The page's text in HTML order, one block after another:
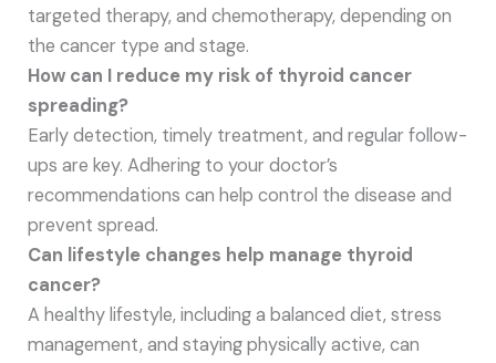
targeted therapy, and chemotherapy, depending on
the cancer type and stage.
How can I reduce my risk of thyroid cancer
spreading?
Early detection, timely treatment, and regular follow-
ups are key. Adhering to your doctor’s
recommendations can help control the disease and
prevent spread.
Can lifestyle changes help manage thyroid
cancer?
A healthy lifestyle, including a balanced diet, stress
management, and staying physically active, can